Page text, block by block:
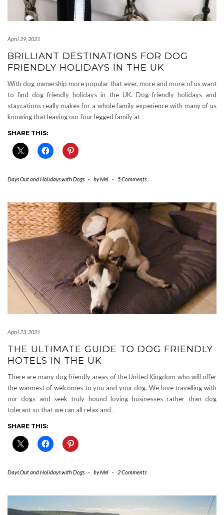
April 29, 2021
BRILLIANT DESTINATIONS FOR DOG
FRIENDLY HOLIDAYS IN THE UK
With dog ownership more popular that ever, more and more of us want
to find dog friendly holidays in the UK. Dog friendly holidays and
staycations really makes for a whole family experience with many of us
knowing that leaving our four legged family at …
SHARE THIS:
Days Out and Holidays with Dogs - byMel - 5 Comments
April 23, 2021
THE ULTIMATE GUIDE TO DOG FRIENDLY
HOTELS IN THE UK
There are many dog friendly areas of the United Kingdom who will offer
the warmest of welcomes to you and your dog. We love travelling with
our dogs and seek truly hound loving businesses rather than dog
tolerant so that we can all relax and …
SHARE THIS:
Days Out and Holidays with Dogs - byMel - 2 Comments